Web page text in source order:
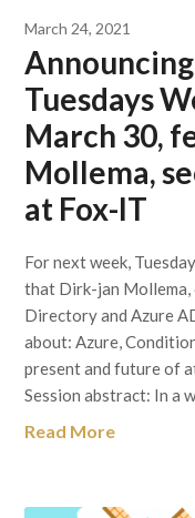
March 24, 2021
Tuesdays
March 30,
Mollema,
at Fox-IT
For next week,
that Dirk-jan
Directory and Azure
about: Azure,
present and future of
Session abstract: In a
Read More